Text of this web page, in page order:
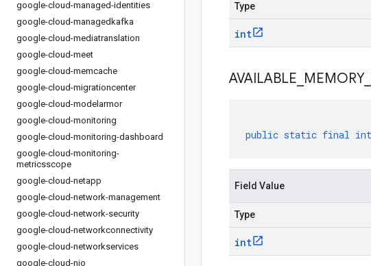
google-cloud-managed-identities
google-cloud-managedkafka
google-cloud-mediatranslation
google-cloud-meet
google-cloud-memcache
google-cloud-migrationcenter
google-cloud-modelarmor
google-cloud-monitoring
google-cloud-monitoring-dashboard
google-cloud-monitoring-
metricsscope
google-cloud-netapp
google-cloud-network-management
google-cloud-network-security
google-cloud-networkconnectivity
google-cloud-networkservices
google-cloud-nio
Type
int
AVAILABLE MEMORY_
public static final int
Field Value
Type
int